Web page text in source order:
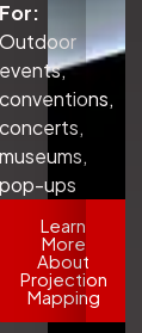
For:
Outdoor
events,
conventions,
concerts,
museums,
pop-ups
Learn
More
About
Projection
Mapping